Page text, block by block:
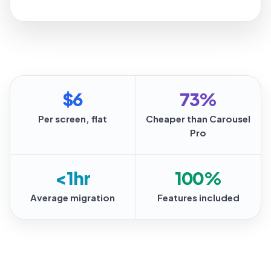
$6
Per screen, flat
73%
Cheaper than Carousel
Pro
<1hr
Average migration
100%
Features included